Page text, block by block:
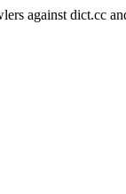
against dict.cc